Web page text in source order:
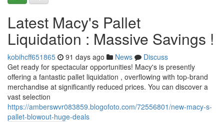
Latest Macy's Pallet
Liquidation : Massive Savings !
kobihcff651865 91 days ago News
Discuss
Get ready for spectacular opportunities! Macy's is presently
offering a fantastic pallet liquidation , overflowing with top-brand
merchandise at significantly reduced prices. You can discover a
vast selection
https://amberswvr083859.blogofoto.com/72556801/new-macy-s-
pallet-blowout-huge-deals